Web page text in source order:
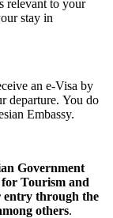
relevant to your
stay in
an e-Visa by
departure. You do
Embassy.
Government
for Tourism and
entry through the
others.